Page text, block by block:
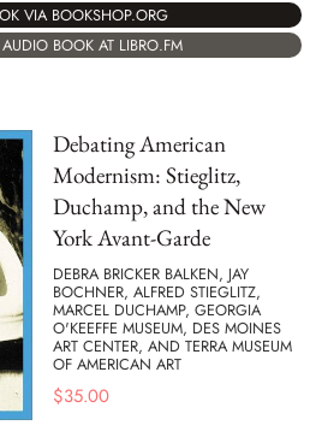
VIA BOOKSHOP.ORG
BOOK AT LIBRO.FM
Debating American
Modernism: Stieglitz,
Duchamp, and the New
York Avant-Garde
DEBRA BRICKER BALKEN, JAY
BOCHNER, ALFRED STIEGLITZ,
MARCEL DUCHAMP, GEORGIA
O'KEEFFE MUSEUM, DES MOINES
ART CENTER, AND TERRA MUSEUM
OF AMERICAN ART
$35.00